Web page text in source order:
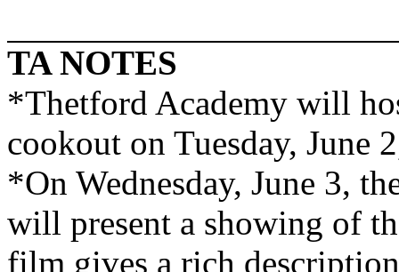
TA NOTES
*Thetford Academy will
cookout on Tuesday, June
*On Wednesday, June 3,
will present a showing of
film gives a rich